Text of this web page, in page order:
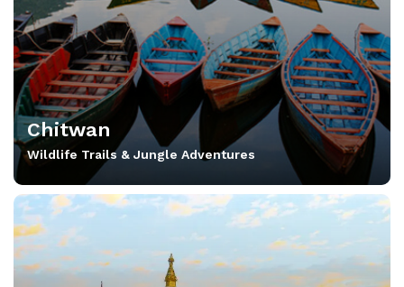
Chitwan
Wildlife Trails & Jungle Adventures